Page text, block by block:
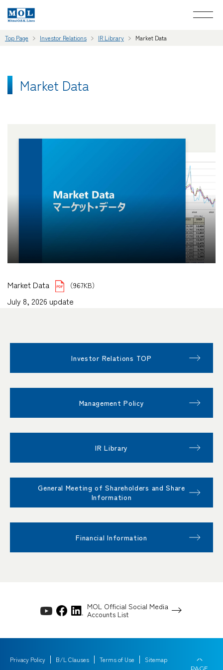
Top Page Investor Relations IR Library Market Data
Market Data
Market Data （967KB）
July 8, 2026 update
Investor Relations TOP
Management Policy
IR Library
General Meeting of Shareholders and Share
Information
Financial Information
MOL Official Social Media
Accounts List
Privacy Policy B/L Clauses Terms of Use Sitemap
PAGE